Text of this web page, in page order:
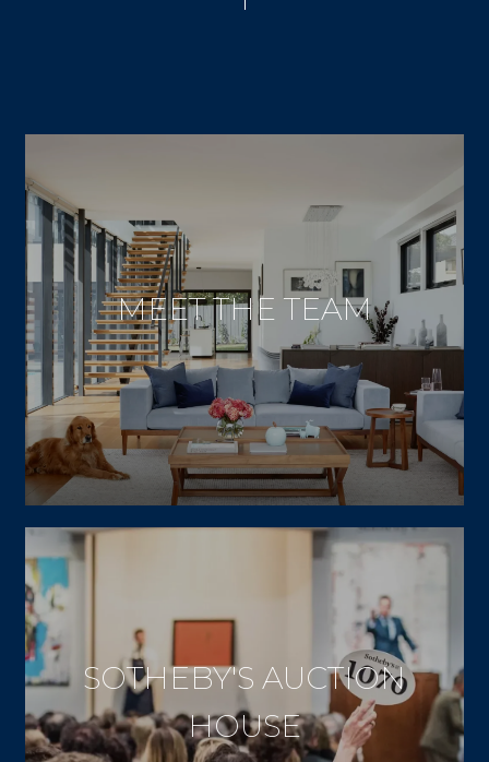
MEET THE TEAM
SOTHEBY'S AUCTION
HOUSE